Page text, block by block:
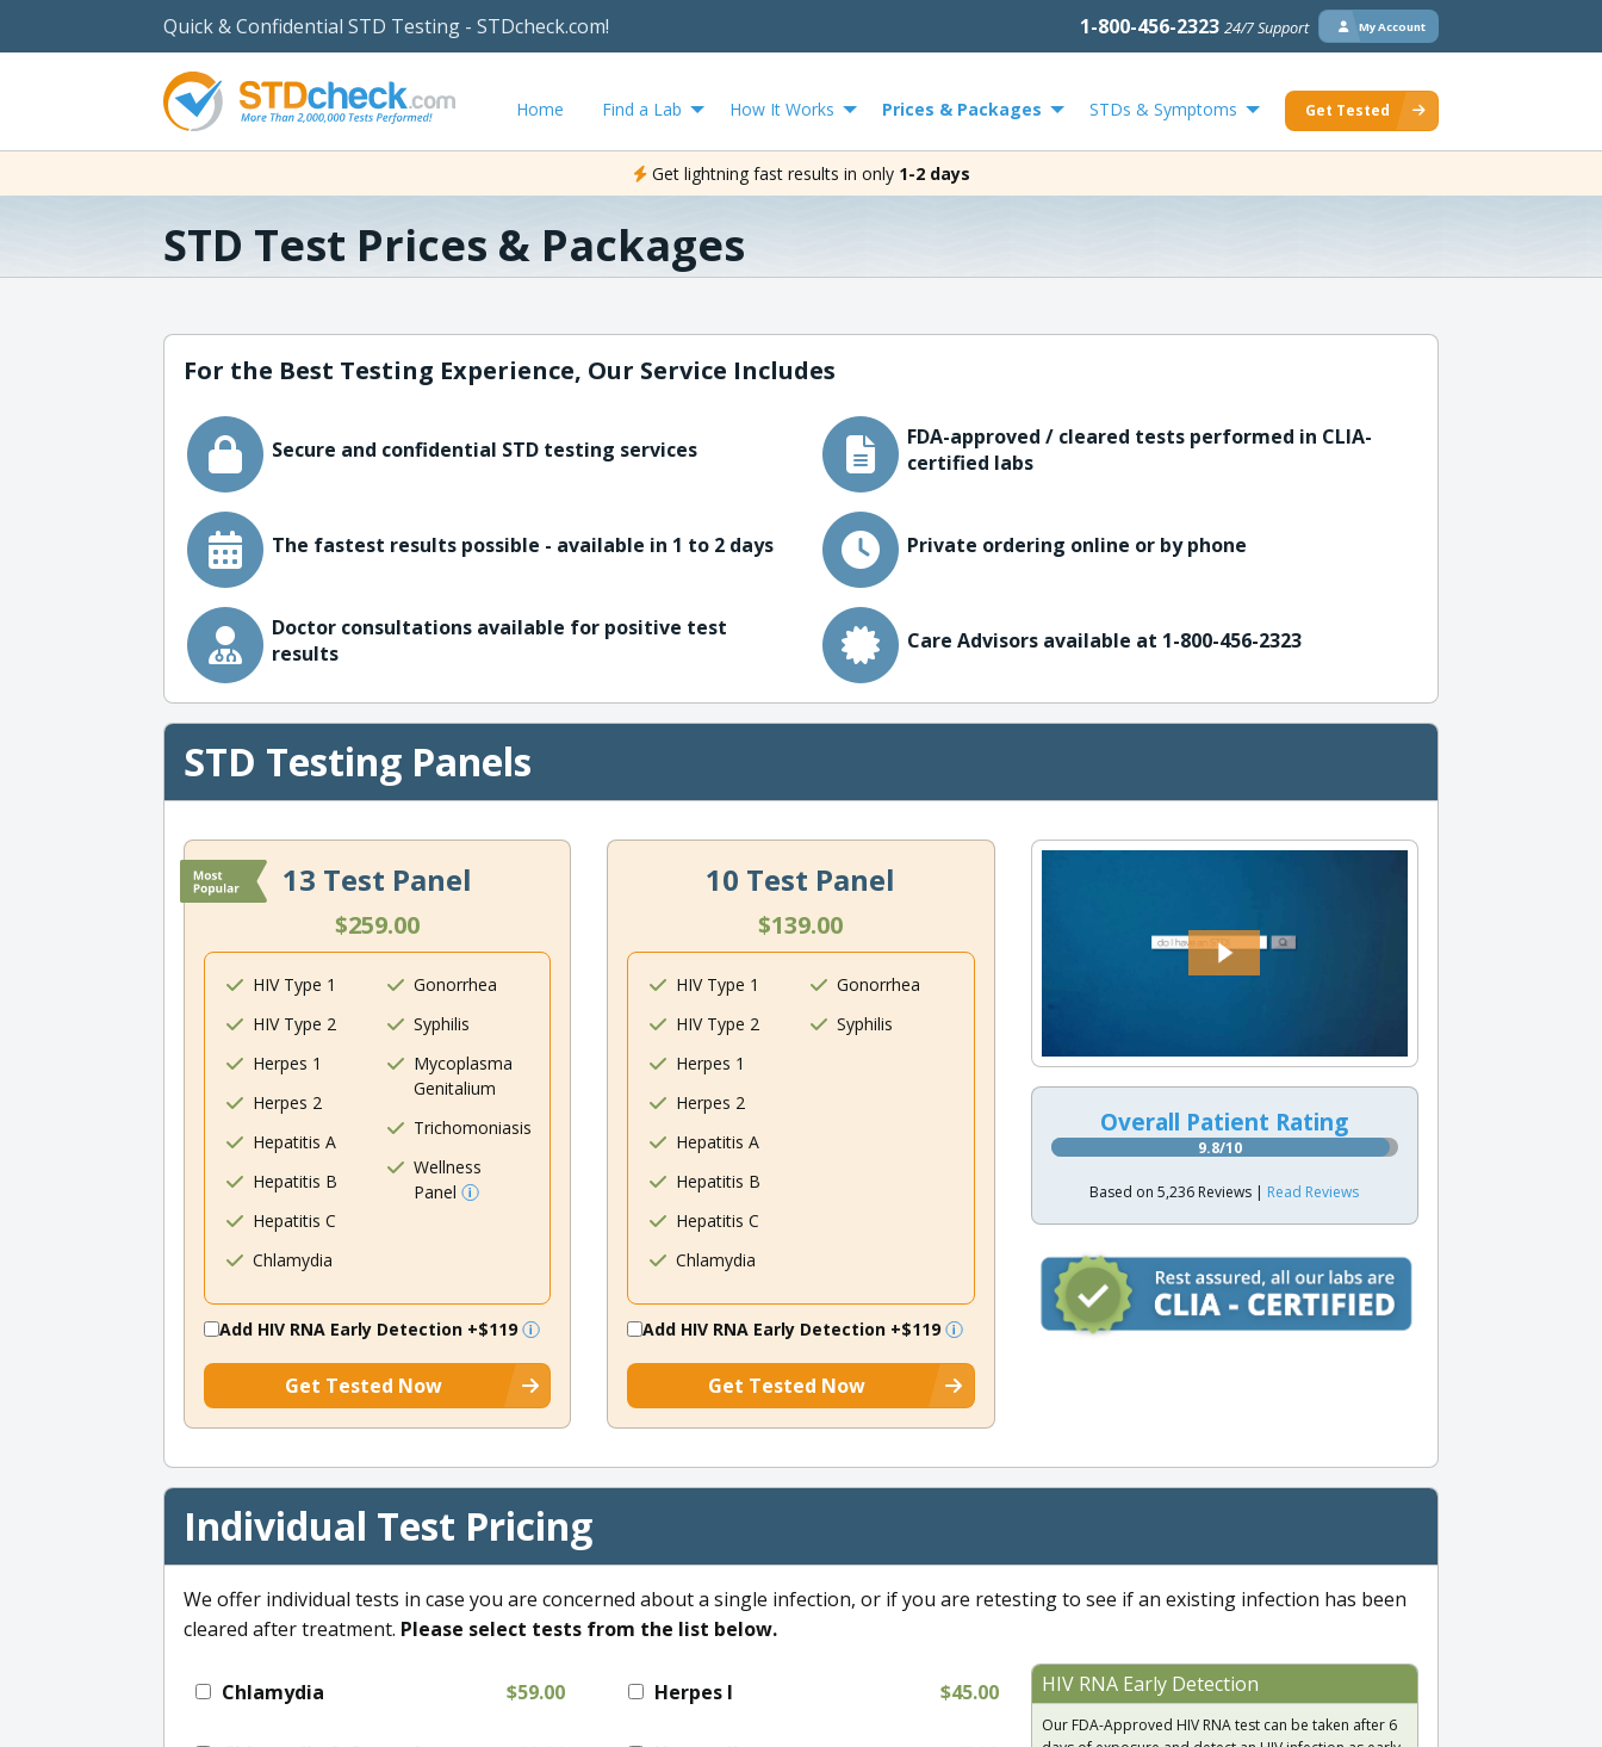
Quick & Confidential STD Testing - STDcheck.com! 1-800-456-2323 24/7 Support My Account
Home Find a Lab How It Works Prices & Packages STDs & Symptoms Get Tested
Get lightning fast results in only 1-2 days
STD Test Prices & Packages
For the Best Testing Experience, Our Service Includes
Secure and confidential STD testing services
FDA-approved / cleared tests performed in CLIA-
certified labs
The fastest results possible - available in 1 to 2 days Private ordering online or by phone
Doctor consultations available for positive test
results
Care Advisors available at 1-800-456-2323
STD Testing Panels
13 Test Panel
$259.00
HIV Type 1
HIV Type 2
Herpes 1
Herpes 2
Hepatitis A
Hepatitis B
Hepatitis C
Chlamydia
Gonorrhea
Syphilis
Mycoplasma
Genitalium
Trichomoniasis
Wellness
Panel
Add HIV RNA Early Detection +$119
Get Tested Now
10 Test Panel
$139.00
HIV Type 1
HIV Type 2
Herpes 1
Herpes 2
Hepatitis A
Hepatitis B
Hepatitis C
Chlamydia
Gonorrhea
Syphilis
Add HIV RNA Early Detection +$119
Get Tested Now
Overall Patient Rating
9.8/10
Based on 5,236 Reviews | Read Reviews
Individual Test Pricing
We offer individual tests in case you are concerned about a single infection, or if you are retesting to see if an existing infection has been
cleared after treatment. Please select tests from the list below.
Chlamydia $59.00 Herpes I $45.00 HIV RNA Early Detection
Our FDA-Approved HIV RNA test can be taken after 6